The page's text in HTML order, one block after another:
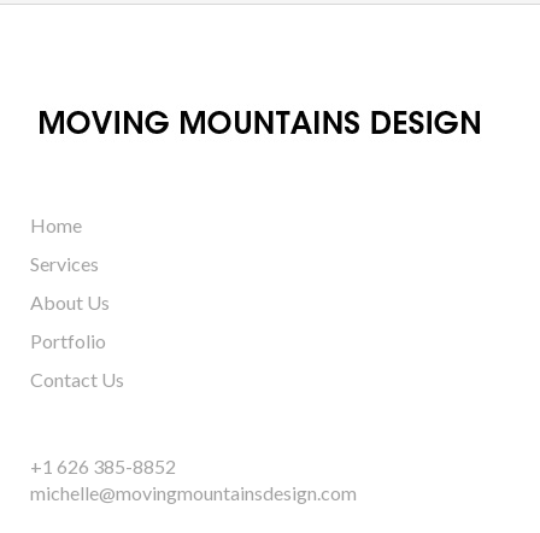
Home
Services
About Us
Portfolio
Contact Us
+1 626 385-8852
michelle@movingmountainsdesign.com